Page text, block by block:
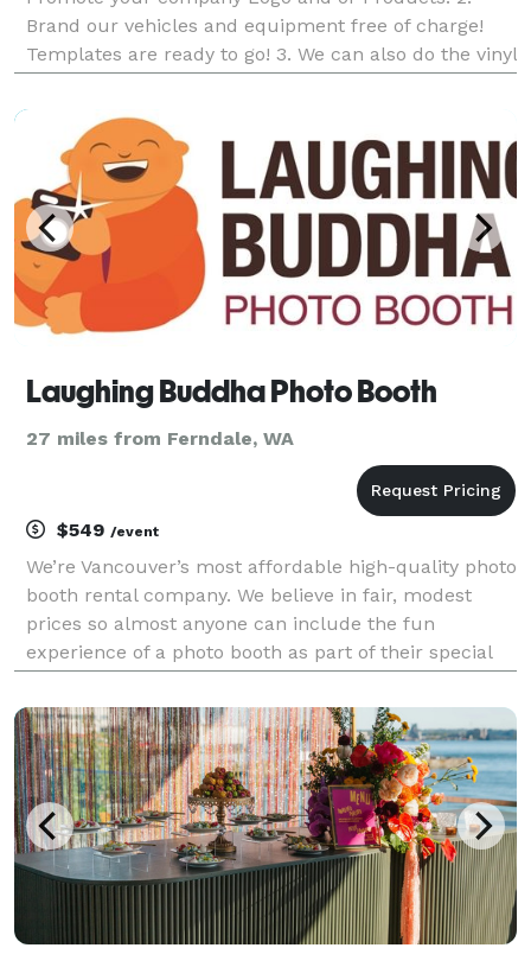
Brand our vehicles and equipment free of charge!
Templates are ready to go! 3. We can also do the vinyl
We have stainless steel freezers and col
Laughing Buddha Photo Booth
27 miles from Ferndale, WA
$549 /event
We’re Vancouver’s most affordable high-quality photo
booth rental company. We believe in fair, modest
prices so almost anyone can include the fun
experience of a photo booth as part of their special
for weddings, birthdays, anniversary parties, grad